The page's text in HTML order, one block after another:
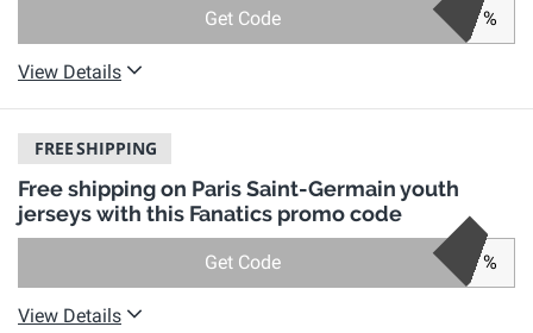
Get Code %
View Details
FREESHIPPING
Free shipping on Paris Saint-Germain youth
jerseys with this Fanatics promo code
Get Code %
View Details